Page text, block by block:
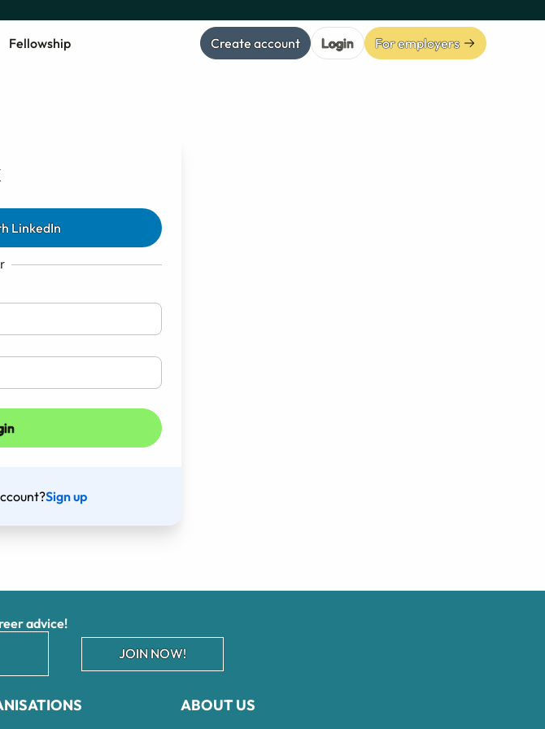
Fellowship Create account Login For employers
LinkedIn
Sign up
ABOUT US
advice!
JOIN NOW!